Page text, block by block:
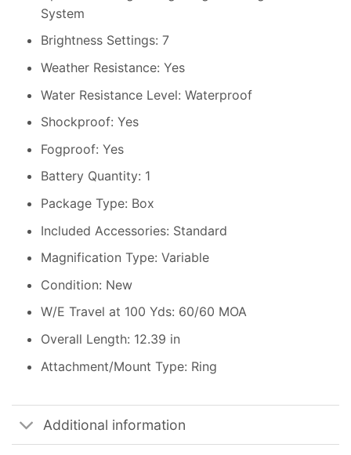
System
Brightness Settings: 7
Weather Resistance: Yes
Water Resistance Level: Waterproof
Shockproof: Yes
Fogproof: Yes
Battery Quantity: 1
Package Type: Box
Included Accessories: Standard
Magnification Type: Variable
Condition: New
W/E Travel at 100 Yds: 60/60 MOA
Overall Length: 12.39 in
Attachment/Mount Type: Ring
Additional information